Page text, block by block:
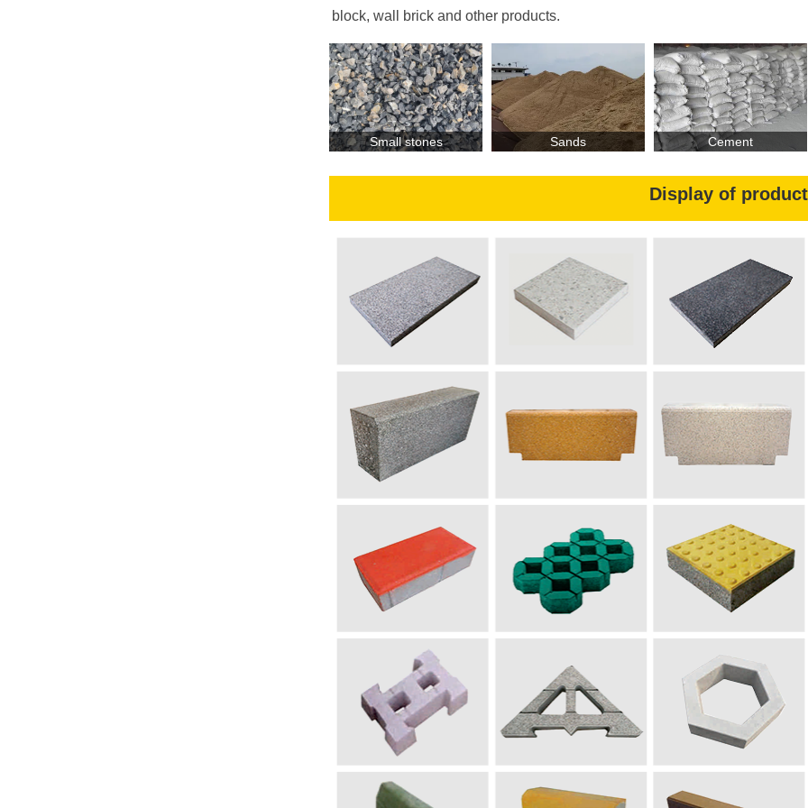
установленная мощность производственной линии
площадьинтегрированногоцеха
Объём выпуска производственных линий
Объём выпуск
PCимитационный
каменный кирпич
300×150×60(мм)
400×200×60
дорожный кирпич 200×100×60(мм)
бордюрный имитационный камень 500~ 1000×120×350(мм)
Примечание: различные типы изделий могут быть изготовлены
Напоминание: в связи с различными требованиями к качеству материалов и изделий
только для справки.
Display of
block, wall brick and other products.
Small stones Sands Cement